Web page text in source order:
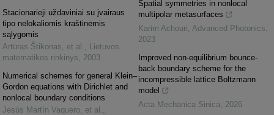
Stacionarieji uždaviniai su įvairaus
tipo nelokaliomis kraštinėmis
sąlygomis
Artūras Štikonas, et al.
Lietuvos
matematikos rinkinys
2003
Numerical schemes for general Klein–
Gordon equations with Dirichlet and
nonlocal boundary conditions
Jesús Martín Vaquero, et al.
Spatial symmetries in nonlocal
multipolar metasurfaces
Karim Achouri Advanced Photonics
2023
Improved non-equilibrium bounce-
back boundary scheme for the
incompressible lattice Boltzmann
model
Acta Mechanica Sinica
2026